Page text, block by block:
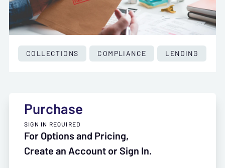
COLLECTIONS COMPLIANCE LENDING
Purchase
SIGN IN REQUIRED
For Options and Pricing,
Create an Account or Sign In.